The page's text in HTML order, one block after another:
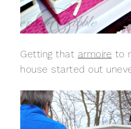
Getting that armoire to
house started out